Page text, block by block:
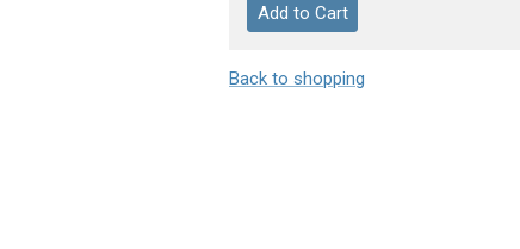
Back to shopping